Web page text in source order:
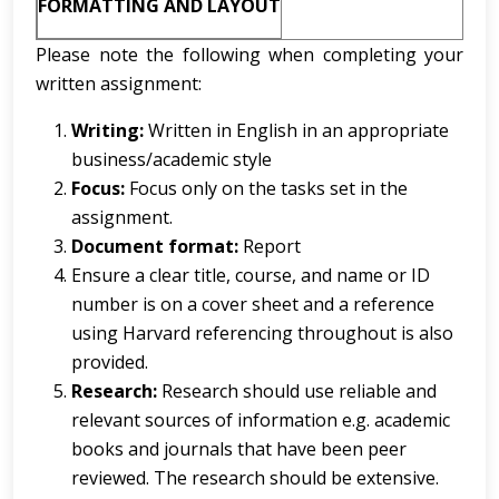
FORMATTING AND LAYOUT
Please note the following when completing your
written assignment:
Writing:Written in English in an appropriate
business/academic style
Focus: Focus only on the tasks set in the
assignment.
Document format: Report
Ensure a clear title, course, and name or ID
number is on a cover sheet and a reference
using Harvard referencing throughout is also
provided.
Research: Research should use reliable and
relevant sources of information e.g. academic
books and journals that have been peer
reviewed. The research should be extensive.